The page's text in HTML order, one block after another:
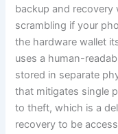
backup and recovery
scrambling if your
the hardware wallet
uses a human-
stored in separate
that mitigates single
to theft, which is a
recovery to be